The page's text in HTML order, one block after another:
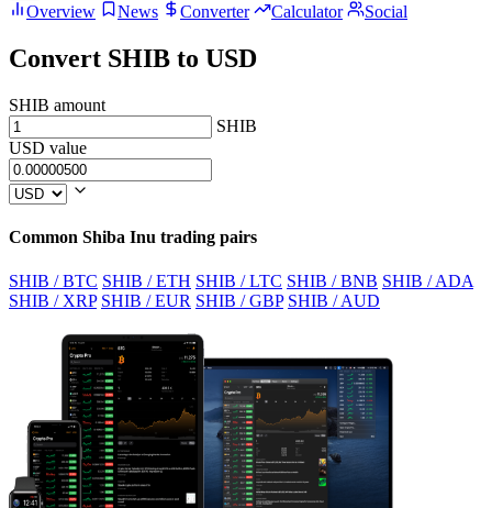
Overview News Converter Calculator Social
Convert SHIB to USD
SHIB amount
SHIB
USD value
Common Shiba Inu trading pairs
SHIB / BTC SHIB / ETH SHIB / LTC SHIB / BNB SHIB / ADA
SHIB / XRP SHIB / EUR SHIB / GBP SHIB / AUD